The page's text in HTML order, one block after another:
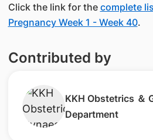
Click the link for the complete
Pregnancy Week 1 - Week 40.
Contributed by
​KKH Obstetrics ＆
Department